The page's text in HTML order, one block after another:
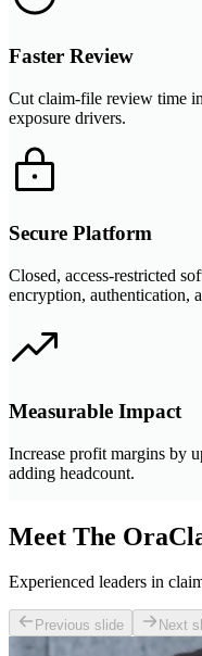
Faster Review
Cut claim-file review time
exposure drivers.
Secure Platform
Closed, access-restricted
encryption, authentication,
Measurable Impact
Increase profit margins by
adding headcount.
Meet The
Experienced leaders in
Previous slide Next